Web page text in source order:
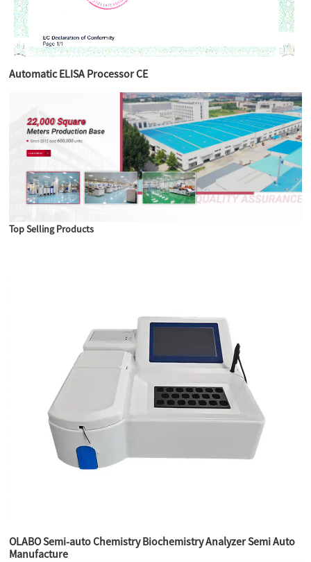
Automatic ELISA Processor CE
Top Selling Products
OLABO Semi-auto Chemistry Biochemistry Analyzer Semi Auto
Manufacture